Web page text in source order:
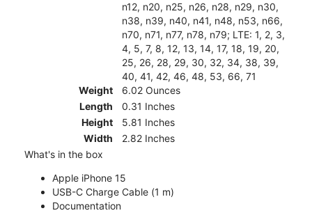
n12, n20, n25, n26, n28, n29, n30,
n38, n39, n40, n41, n48, n53, n66,
n70, n71, n77, n78, n79; LTE: 1, 2, 3,
4, 5, 7, 8, 12, 13, 14, 17, 18, 19, 20,
25, 26, 28, 29, 30, 32, 34, 38, 39,
40, 41, 42, 46, 48, 53, 66, 71
Weight
6.02 Ounces
Length
0.31 Inches
Height
5.81 Inches
Width
2.82 Inches
What's in the box
Apple iPhone 15
USB-C Charge Cable (1 m)
Documentation